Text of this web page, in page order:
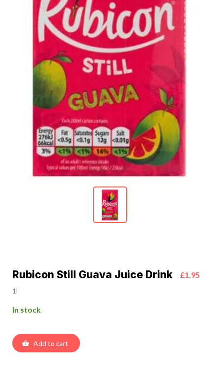
Rubicon Still Guava Juice Drink £1.95
1l
In stock
Add to cart